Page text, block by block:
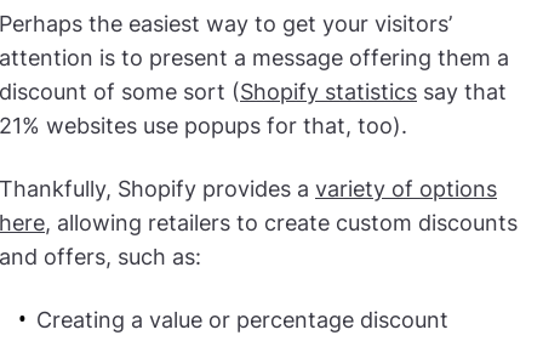
Perhaps the easiest way to get your visitors’
attention is to present a message offering them a
discount of some sort (Shopify statistics say that
21% websites use popups for that, too).
Thankfully, Shopify provides a variety of options
here, allowing retailers to create custom discounts
and offers, such as:
Creating a value or percentage discount